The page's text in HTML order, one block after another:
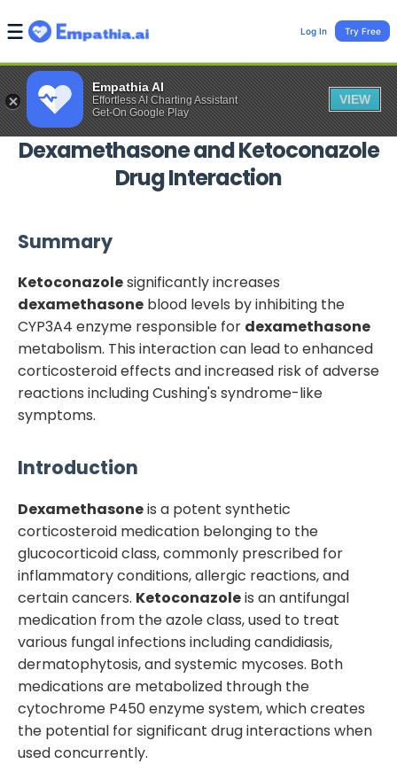
Empathia AI
Effortless AI Charting Assistant
Get-On Google Play
VIEW
Log In Try Free
DexamethasoneandKetoconazole
Drug Interaction
Summary
Ketoconazolesignificantly increases
dexamethasone blood levels by inhibiting the
CYP3A4 enzyme responsible for dexamethasone
metabolism. This interaction can lead to enhanced
corticosteroid effects and increased risk of adverse
reactions including Cushing's syndrome-like
symptoms.
Introduction
Dexamethasoneis a potent synthetic
corticosteroid medication belonging to the
glucocorticoid class, commonly prescribed for
inflammatory conditions, allergic reactions, and
certain cancers. Ketoconazoleis an antifungal
medication from the azole class, used to treat
various fungal infections including candidiasis,
dermatophytosis, and systemic mycoses. Both
medications are metabolized through the
cytochrome P450 enzyme system, which creates
the potential for significant drug interactions when
used concurrently.